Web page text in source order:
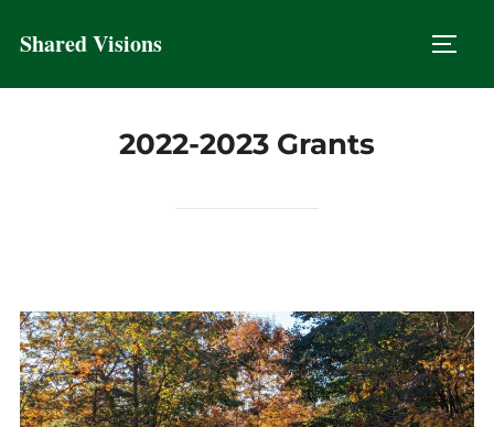
Shared Visions
2022-2023 Grants